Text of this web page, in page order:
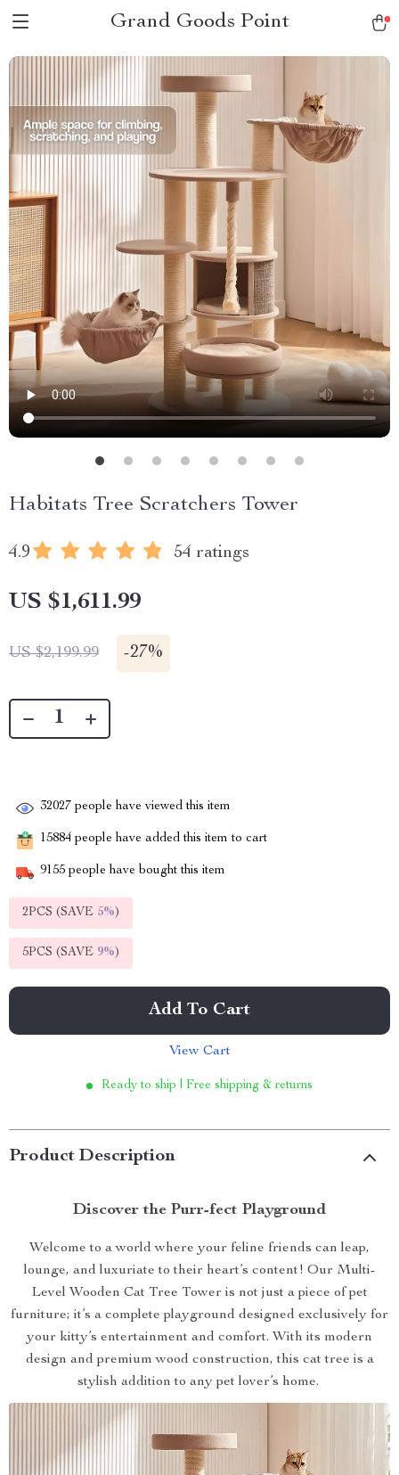
Grand Goods Point
Habitats Tree Scratchers Tower
4.9 54 ratings
US $1,611.99
US $2,199.99 -27%
32027 people have viewed this item
15884 people have added this item to cart
9155 people have bought this item
2PCS (SAVE 5%)
5PCS (SAVE 9%)
Add To Cart
View Cart
Ready to ship | Free shipping & returns
Product Description
Discover the Purr-fect Playground
Welcome to a world where your feline friends can leap,
lounge, and luxuriate to their heart’s content! Our Multi-
Level Wooden Cat Tree Tower is not just a piece of pet
furniture; it’s a complete playground designed exclusively for
your kitty’s entertainment and comfort. With its modern
design and premium wood construction, this cat tree is a
stylish addition to any pet lover’s home.